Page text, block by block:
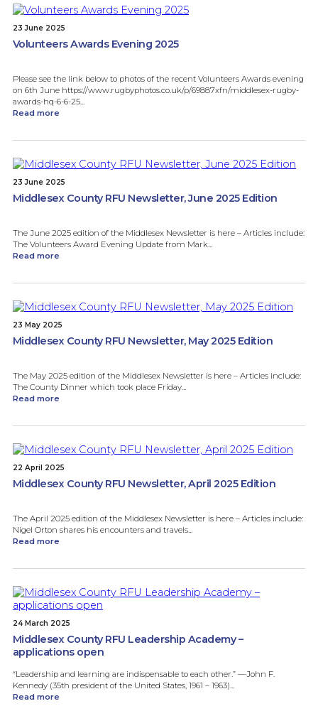
23 June 2025
Volunteers Awards Evening 2025
Please see the link below to photos of the recent Volunteers Awards evening
on 6th June https://www.rugbyphotos.co.uk/p/69887xfn/middlesex-rugby-
awards-hq-6-6-25...
Read more
23 June 2025
Middlesex County RFU Newsletter, June 2025 Edition
The June 2025 edition of the Middlesex Newsletter is here – Articles include:
The Volunteers Award Evening Update from Mark...
Read more
23 May 2025
Middlesex County RFU Newsletter, May 2025 Edition
The May 2025 edition of the Middlesex Newsletter is here – Articles include:
The County Dinner which took place Friday...
Read more
22 April 2025
Middlesex County RFU Newsletter, April 2025 Edition
The April 2025 edition of the Middlesex Newsletter is here – Articles include:
Nigel Orton shares his encounters and travels...
Read more
24 March 2025
Middlesex County RFU Leadership Academy –
applications open
“Leadership and learning are indispensable to each other.” —John F.
Kennedy (35th president of the United States, 1961 – 1963)...
Read more